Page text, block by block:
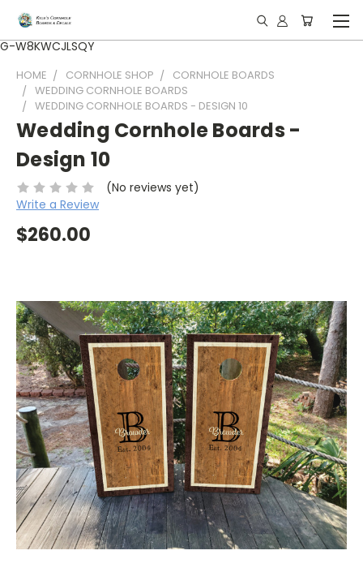
G-W8KWCJLSQY
HOME CORNHOLE SHOP
CORNHOLE BOARDS
WEDDING CORNHOLE BOARDS
WEDDING CORNHOLE BOARDS - DESIGN 10
Wedding Cornhole Boards -
Design 10
(No reviews yet)
Write a Review
$260.00